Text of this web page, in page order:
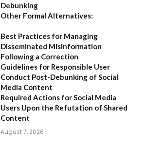
Debunking
Other Formal Alternatives:
Best Practices for Managing
Disseminated Misinformation
Following a Correction
Guidelines for Responsible User
Conduct Post-Debunking of Social
Media Content
Required Actions for Social Media
Users Upon the Refutation of Shared
Content
August 7, 2026